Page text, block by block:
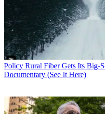
Policy Rural Fiber Gets Its Big-
Documentary (See It Here)